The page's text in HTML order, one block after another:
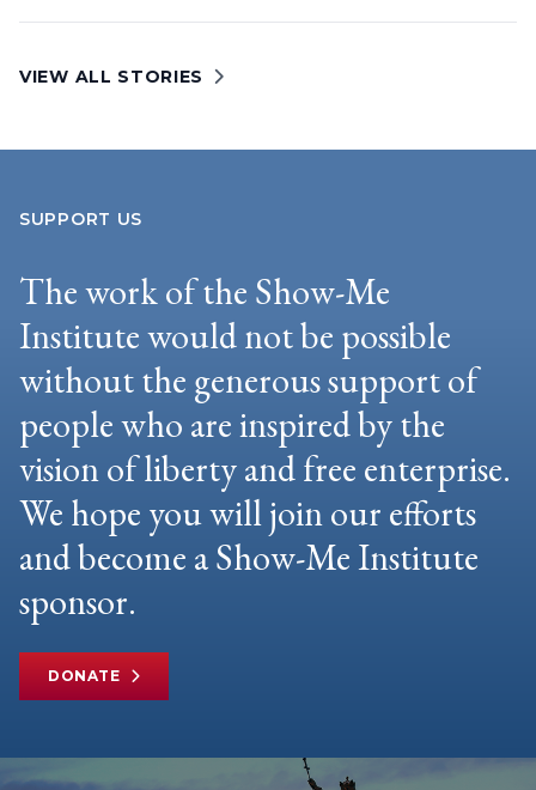
VIEW ALL STORIES
SUPPORT US
The work of the Show-Me
Institute would not be possible
without the generous support of
people who are inspired by the
vision of liberty and free enterprise.
We hope you will join our efforts
and become a Show-Me Institute
sponsor.
DONATE